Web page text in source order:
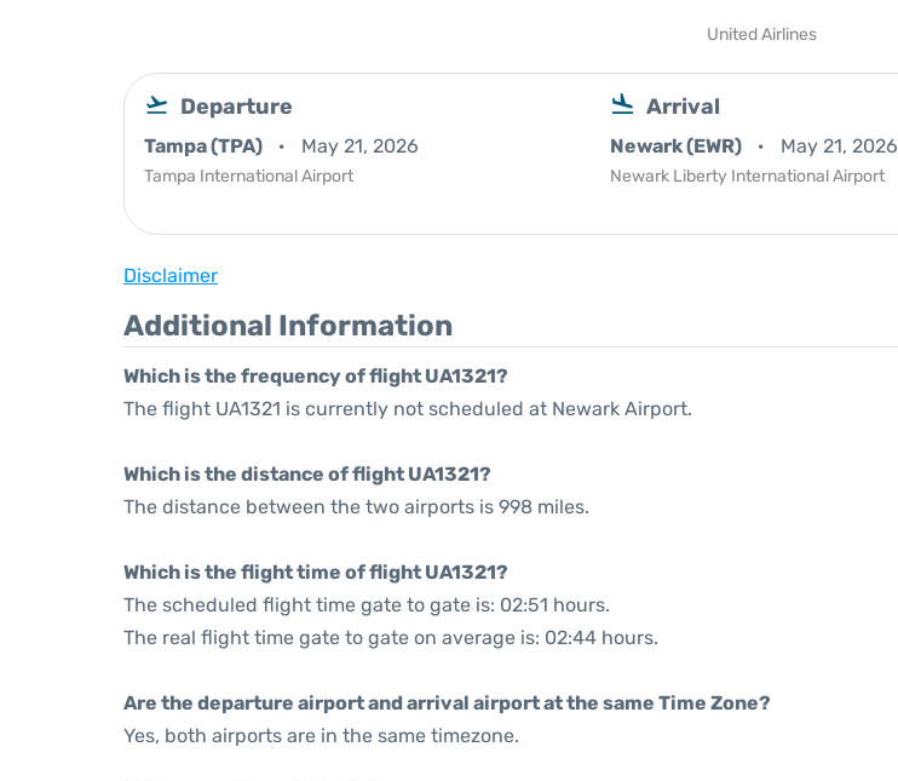
United Airlines
Departure
Tampa (TPA) May 21, 2026
Tampa International Airport
Arrival
Newark (EWR) May 21, 2026
Newark Liberty International Airport
Disclaimer
Additional Information
Which is the frequency of flight UA1321?
The flight UA1321 is currently not scheduled at Newark Airport.
Which is the distance of flight UA1321?
The distance between the two airports is 998 miles.
Which is the flight time of flight UA1321?
The scheduled flight time gate to gate is: 02:51 hours.
The real flight time gate to gate on average is: 02:44 hours.
Are the departure airport and arrival airport at the same Time Zone?
Yes, both airports are in the same timezone.